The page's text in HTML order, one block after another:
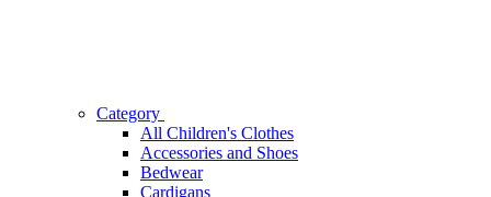
Category
All Children's Clothes
Accessories and Shoes
Bedwear
Cardigans